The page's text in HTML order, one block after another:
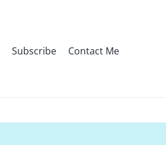
Subscribe Contact Me